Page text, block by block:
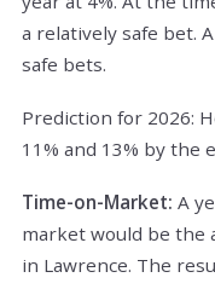
a relatively safe bet.
safe bets.
Prediction for 2026:
11% and 13% by the
Time-on-Market: A
market would be the
in Lawrence. The